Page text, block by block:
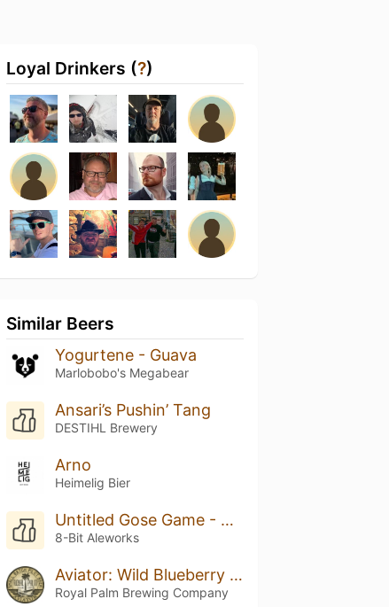
Loyal Drinkers (?)
Similar Beers
Yogurtene - Guava
Marlobobo's Megabear
Ansari’s Pushin’ Tang
DESTIHL Brewery
Arno
Heimelig Bier
Untitled Gose Game - Boysenberry
8-Bit Aleworks
Aviator: Wild Blueberry & Maple Pancakes
Royal Palm Brewing Company